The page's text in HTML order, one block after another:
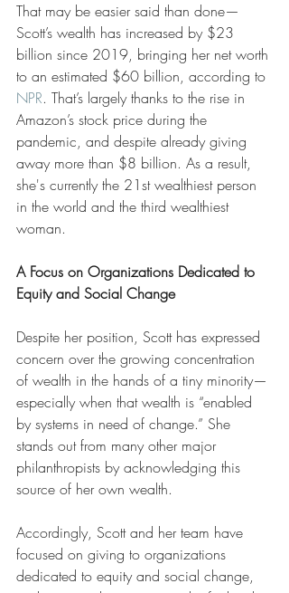
That may be easier said than done—
Scott’s wealth has increased by $23
billion since 2019, bringing her net worth
to an estimated $60 billion, according to
NPR. That’s largely thanks to the rise in
Amazon’s stock price during the
pandemic, and despite already giving
away more than $8 billion. As a result,
she's currently the 21st wealthiest person
in the world and the third wealthiest
woman.
A Focus on Organizations Dedicated to
Equity and Social Change
Despite her position, Scott has expressed
concern over the growing concentration
of wealth in the hands of a tiny minority—
especially when that wealth is “enabled
by systems in need of change.” She
stands out from many other major
philanthropists by acknowledging this
source of her own wealth.
Accordingly, Scott and her team have
focused on giving to organizations
dedicated to equity and social change,